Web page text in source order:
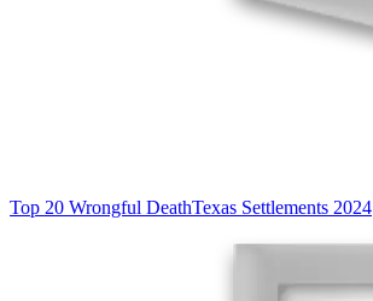
Top 20 Wrongful DeathTexas Settlements 2024